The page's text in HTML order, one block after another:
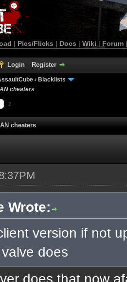
| Pics/Flicks | Docs | Wiki | Forum
Login Register
› Blacklists
cheaters
2
cheaters
Wrote:
version if not
does
does that now